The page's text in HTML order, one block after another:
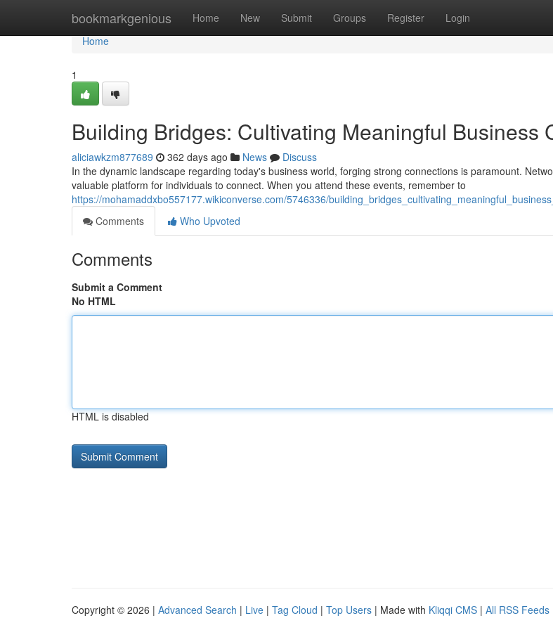
bookmarkgenious Home New Submit Groups Register Login
Home
Home
1
Building Bridges: Cultivating Meaningful Business
aliciawkzm877689 362 days ago News
Discuss
In the dynamic landscape regarding today's business world, forging strong connections is paramount.
valuable platform for individuals to connect. When you attend these events, remember to
https://mohamaddxbo557177.wikiconverse.com/5746336/
Comments
Who Upvoted
Comments
Submit a Comment
No HTML
HTML is disabled
Copyright © 2026 | Advanced Search | Live | Tag Cloud | Top Users | Made with Kliqqi CMS | All RSS Feeds